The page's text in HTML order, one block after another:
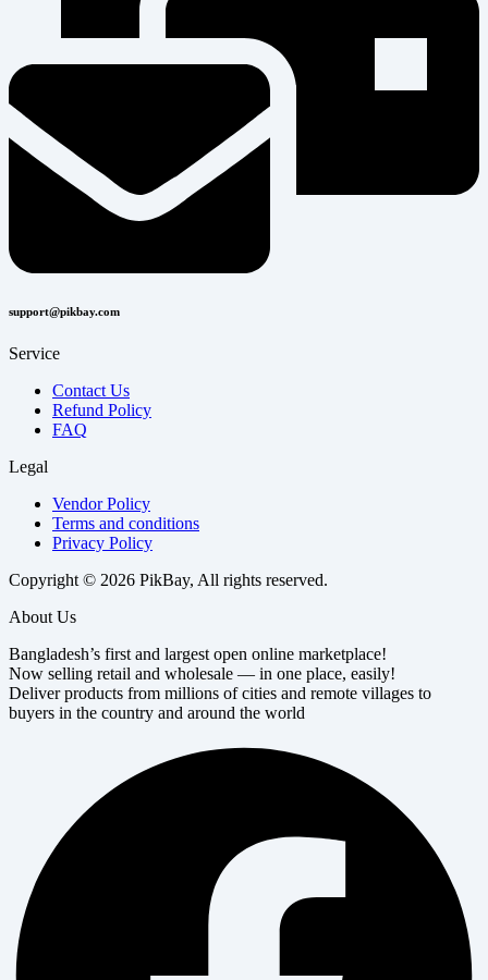
support@pikbay.com
Service
Contact Us
Refund Policy
FAQ
Legal
Vendor Policy
Terms and conditions
Privacy Policy
Copyright © 2026 PikBay, All rights reserved.
About Us
Bangladesh’s first and largest open online marketplace!
Now selling retail and wholesale — in one place, easily!
Deliver products from millions of cities and remote villages to
buyers in the country and around the world